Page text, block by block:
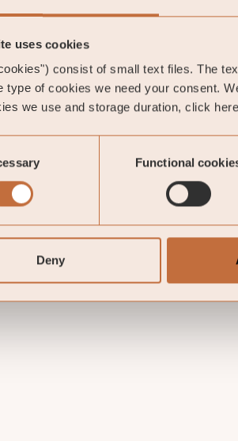
uses cookies
consist of small text files. The
type of cookies we need your consent.
we use and storage duration, click
Functional
Deny